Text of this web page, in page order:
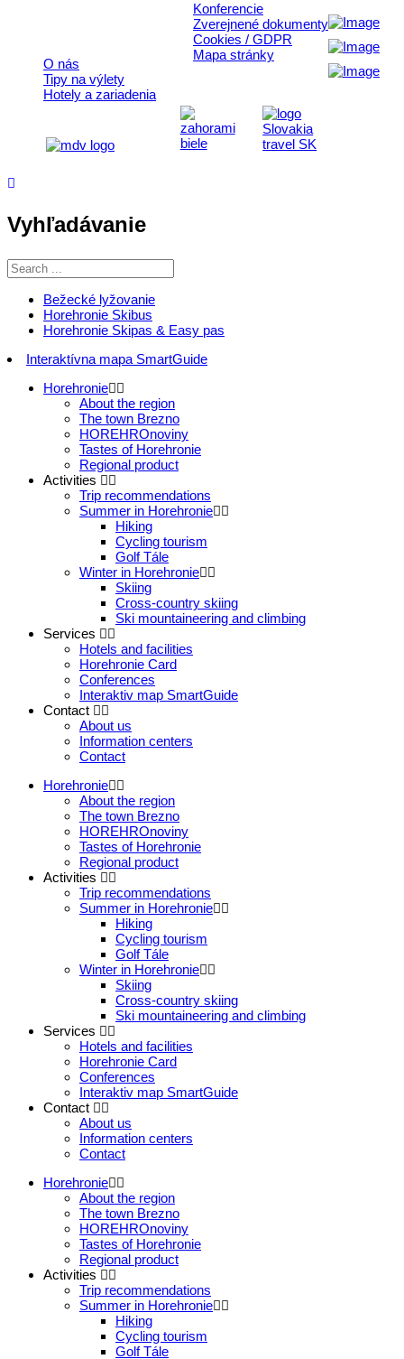
O nás
Tipy na výlety
Hotely a zariadenia
Konferencie
Zverejnené dokumenty
Cookies / GDPR
Mapa stránky
Vyhľadávanie
Bežecké lyžovanie
Horehronie Skibus
Horehronie Skipas & Easy pas
Interaktívna mapa SmartGuide
Horehronie
About the region
The town Brezno
HOREHROnoviny
Tastes of Horehronie
Regional product
Activities
Trip recommendations
Summer in Horehronie
Hiking
Cycling tourism
Golf Tále
Winter in Horehronie
Skiing
Cross-country skiing
Ski mountaineering and climbing
Services
Hotels and facilities
Horehronie Card
Conferences
Interaktiv map SmartGuide
Contact
About us
Information centers
Contact
Horehronie
About the region
The town Brezno
HOREHROnoviny
Tastes of Horehronie
Regional product
Activities
Trip recommendations
Summer in Horehronie
Hiking
Cycling tourism
Golf Tále
Winter in Horehronie
Skiing
Cross-country skiing
Ski mountaineering and climbing
Services
Hotels and facilities
Horehronie Card
Conferences
Interaktiv map SmartGuide
Contact
About us
Information centers
Contact
Horehronie
About the region
The town Brezno
HOREHROnoviny
Tastes of Horehronie
Regional product
Activities
Trip recommendations
Summer in Horehronie
Hiking
Cycling tourism
Golf Tále